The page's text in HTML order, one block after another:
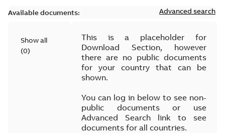
Available documents: Advanced search
Show all
(0)
This is a placeholder for
Download Section, however
there are no public documents
for your country that can be
shown.
You can log in below to see non-
public documents or use
Advanced Search link to see
documents for all countries.